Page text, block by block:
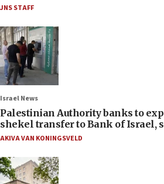
JNS STAFF
Israel News
Palestinian Authority banks to
shekel transfer to Bank of Israel,
AKIVA VAN KONINGSVELD